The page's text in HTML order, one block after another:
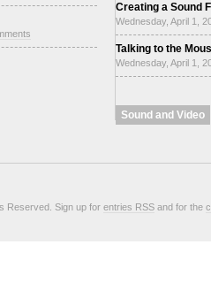
Creating a Sound
Wednesday, April 1,
Talking to the
Wednesday, April 1,
Sound and Video
Reserved. Sign up for entries RSS and for the